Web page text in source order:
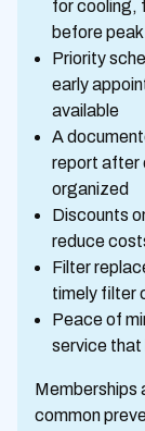
for cooling,
before
Priority
early
available
A
report after
organized
Discounts
reduce
Filter
timely filter
Peace of
service that
Memberships
common